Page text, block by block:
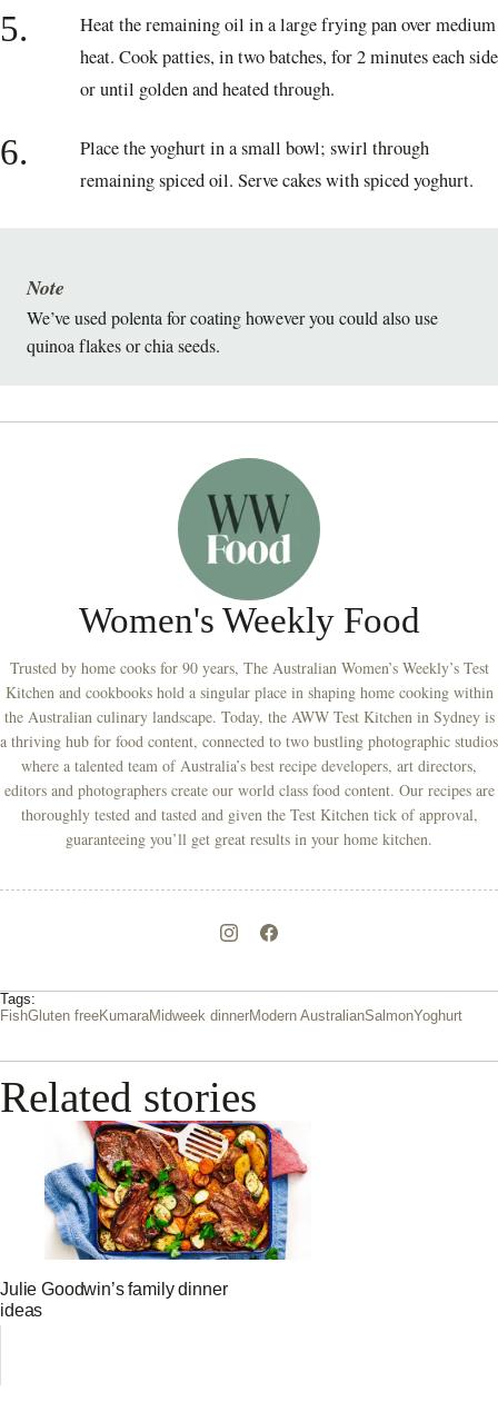
5.
Heat the remaining oil in a large frying pan over medium
heat. Cook patties, in two batches, for 2 minutes each side
or until golden and heated through.
6.
Place the yoghurt in a small bowl; swirl through
remaining spiced oil. Serve cakes with spiced yoghurt.
We’ve used polenta for coating however you could also use
quinoa flakes or chia seeds.
Note
Women's Weekly Food
Trusted by home cooks for 90 years, The Australian Women’s Weekly’s Test
Kitchen and cookbooks hold a singular place in shaping home cooking within
the Australian culinary landscape. Today, the AWW Test Kitchen in Sydney is
a thriving hub for food content, connected to two bustling photographic studios
where a talented team of Australia’s best recipe developers, art directors,
editors and photographers create our world class food content. Our recipes are
thoroughly tested and tasted and given the Test Kitchen tick of approval,
guaranteeing you’ll get great results in your home kitchen.
Tags:
FishGluten freeKumaraMidweek dinnerModern AustralianSalmonYoghurt
Related stories
Julie Goodwin’s family dinner
ideas